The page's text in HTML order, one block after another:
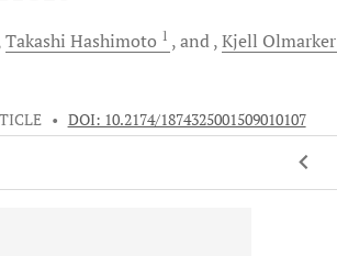
Takashi Hashimoto 1 and Kjell Olmarker
• DOI: 10.2174/1874325001509010107